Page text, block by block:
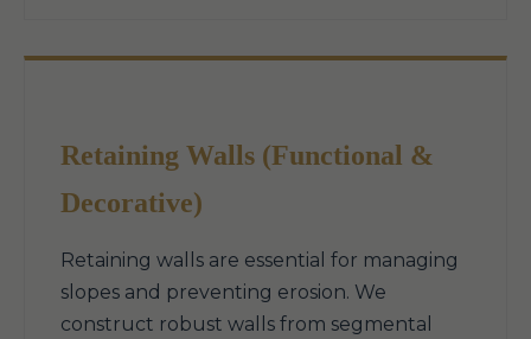
Retaining Walls (Functional &
Decorative)
Retaining walls are essential for managing
slopes and preventing erosion. We
construct robust walls from segmental